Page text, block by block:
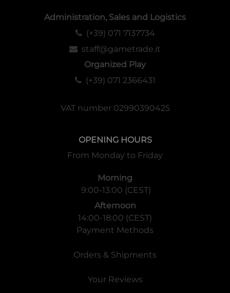
Administration, Sales and Logistics
(+39) 071 7137734
staff@gametrade.it
Organized Play
(+39) 071 2366431
VAT number 02990390425
OPENING HOURS
From Monday to Friday
Morning
9:00-13:00 (CEST)
Afternoon
14:00-18:00 (CEST)
Payment Methods
Orders & Shipments
Your Reviews